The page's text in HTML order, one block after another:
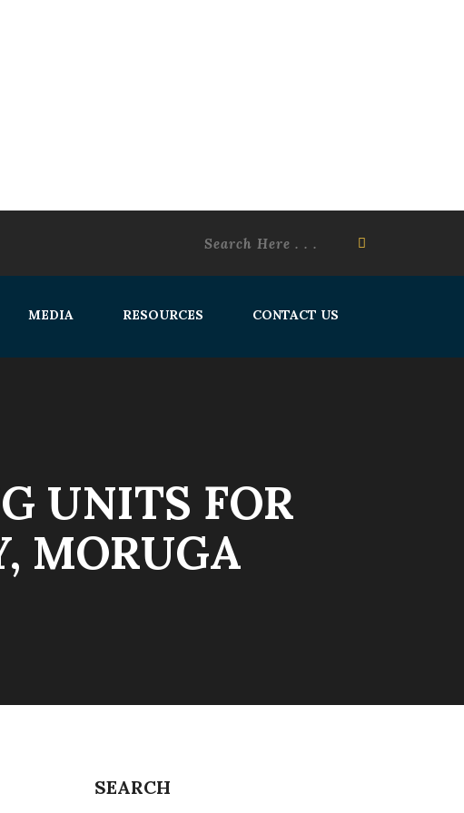
MEDIA RESOURCES CONTACT US
UNITS FOR
MORUGA
SEARCH